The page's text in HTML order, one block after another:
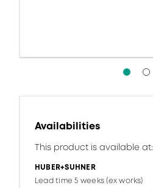
Availabilities
This product is available at:
HUBER+SUHNER
Lead time 5 weeks (ex works)